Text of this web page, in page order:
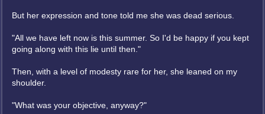
But her expression and tone told me she was dead serious.
"All we have left now is this summer. So I'd be happy if you kept
going along with this lie until then."
Then, with a level of modesty rare for her, she leaned on my
shoulder.
"What was your objective, anyway?"